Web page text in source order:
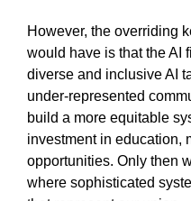
However, the overriding
would have is that the AI
diverse and inclusive AI
under-represented
build a more equitable
investment in education,
opportunities. Only then
where sophisticated